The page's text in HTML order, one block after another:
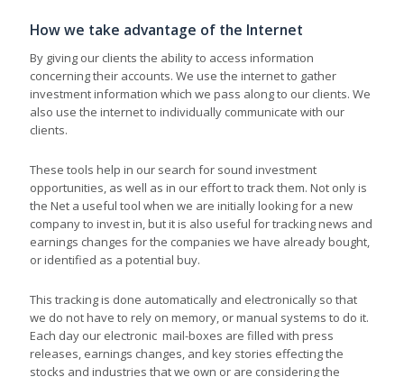
How we take advantage of the Internet
By giving our clients the ability to access information
concerning their accounts. We use the internet to gather
investment information which we pass along to our clients. We
also use the internet to individually communicate with our
clients.
These tools help in our search for sound investment
opportunities, as well as in our effort to track them. Not only is
the Net a useful tool when we are initially looking for a new
company to invest in, but it is also useful for tracking news and
earnings changes for the companies we have already bought,
or identified as a potential buy.
This tracking is done automatically and electronically so that
we do not have to rely on memory, or manual systems to do it.
Each day our electronic mail-boxes are filled with press
releases, earnings changes, and key stories effecting the
stocks and industries that we own or are considering the